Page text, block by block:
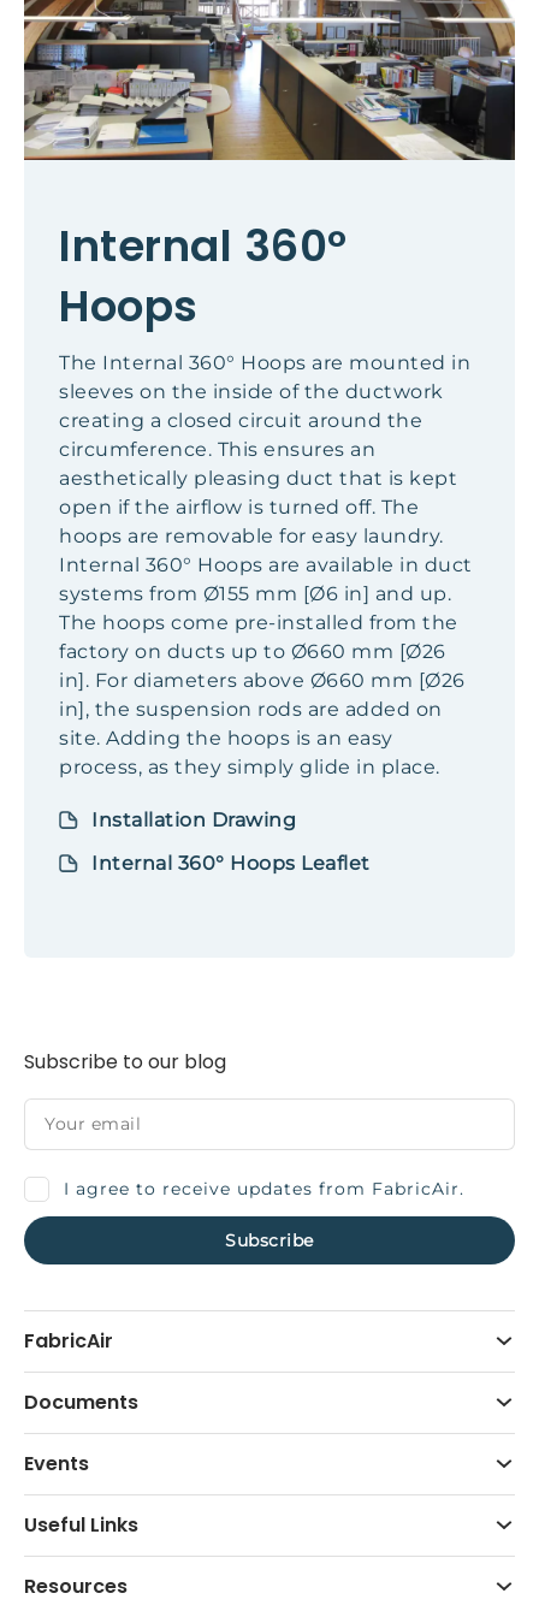
Internal 360°
Hoops
The Internal 360° Hoops are mounted in
sleeves on the inside of the ductwork
creating a closed circuit around the
circumference. This ensures an
aesthetically pleasing duct that is kept
open if the airflow is turned off. The
hoops are removable for easy laundry.
Internal 360° Hoops are available in duct
systems from Ø155 mm [Ø6 in] and up.
The hoops come pre-installed from the
factory on ducts up to Ø660 mm [Ø26
in]. For diameters above Ø660 mm [Ø26
in], the suspension rods are added on
site. Adding the hoops is an easy
process, as they simply glide in place.
Installation Drawing
Internal 360° Hoops Leaflet
FabricAir
Documents
Events
Useful Links
Resources
Subscribe to our blog
I agree to receive updates from FabricAir.